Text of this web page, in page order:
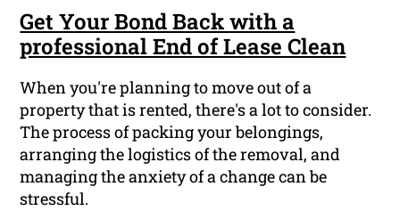
Get Your Bond Back with a
professional End of Lease Clean
When you're planning to move out of a
property that is rented, there's a lot to consider.
The process of packing your belongings,
arranging the logistics of the removal, and
managing the anxiety of a change can be
stressful.